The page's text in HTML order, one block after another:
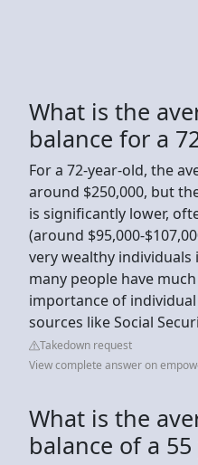
What is the
balance for a
For a 72-year-old, the
around $250,000, but
is significantly lower,
(around $95,000-
very wealthy
many people have
importance of
sources like Social
Takedown request
View complete answer on
What is the
balance of a